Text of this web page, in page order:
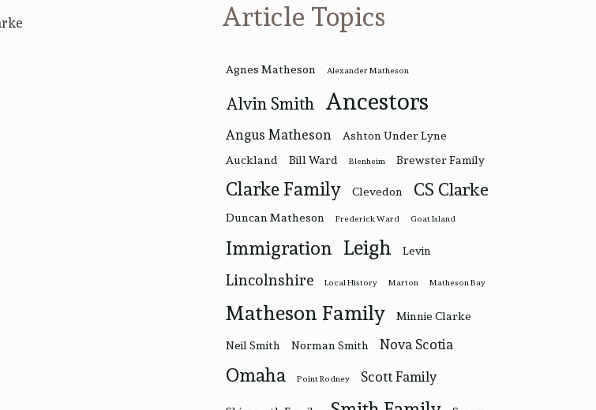
Article Topics
Agnes Matheson Alexander Matheson
Alvin Smith Ancestors
Angus Matheson
Ashton Under Lyne
Auckland
Bill Ward Blenheim Brewster Family
Clarke Family Clevedon CS Clarke
Duncan Matheson Frederick Ward Goat Island
Immigration Leigh Levin
Lincolnshire Local History Marton Matheson Bay
Matheson Family Minnie Clarke
Neil Smith Norman Smith Nova Scotia
Omaha Point Rodney Scott Family